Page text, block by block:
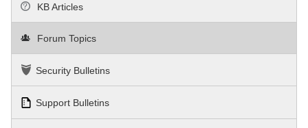
KB Articles
Forum Topics
Security Bulletins
Support Bulletins